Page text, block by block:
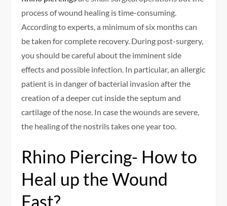
process of wound healing is time-consuming.
According to experts, a minimum of six months can
be taken for complete recovery. During post-surgery,
you should be careful about the imminent side
effects and possible infection. In particular, an allergic
patient is in danger of bacterial invasion after the
creation of a deeper cut inside the septum and
cartilage of the nose. In case the wounds are severe,
the healing of the nostrils takes one year too.
Rhino Piercing- How to
Heal up the Wound
Fast?